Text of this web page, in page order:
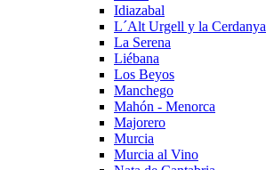
Idiazabal
L´Alt Urgell y la Cerdanya
La Serena
Liébana
Los Beyos
Manchego
Mahón - Menorca
Majorero
Murcia
Murcia al Vino